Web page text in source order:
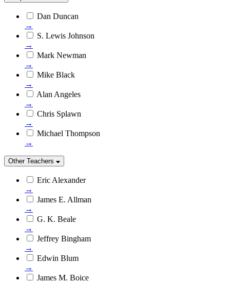
Dan Duncan
→
S. Lewis Johnson
→
Mark Newman
→
Mike Black
→
Alan Angeles
→
Chris Splawn
→
Michael Thompson
→
Other Teachers
Eric Alexander
→
James E. Allman
→
G. K. Beale
→
Jeffrey Bingham
→
Edwin Blum
→
James M. Boice